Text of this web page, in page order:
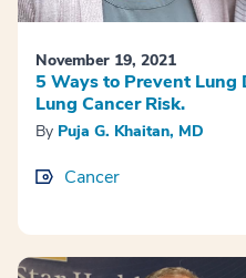
November 19, 2021
5 Ways to Prevent Lung
Lung Cancer Risk.
By Puja G. Khaitan, MD
Cancer